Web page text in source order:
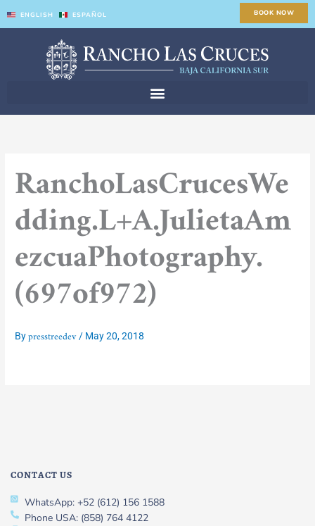
ENGLISH ESPAÑOL BOOK NOW
RanchoLasCrucesWe
dding.L+A.JulietaAm
ezcuaPhotography.
(697of972)
Bypresstreedev/ May 20, 2018
CONTACT US
WhatsApp: +52 (612) 156 1588
Phone USA: (858) 764 4122